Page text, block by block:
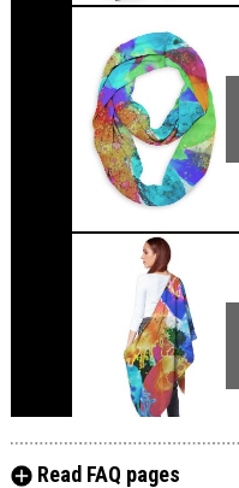
Read FAQ pages